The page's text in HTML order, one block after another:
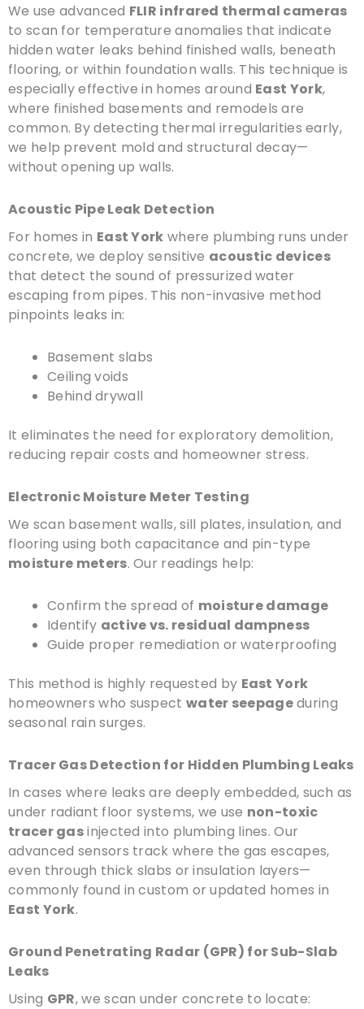
We use advanced FLIR infrared thermal cameras
to scan for temperature anomalies that indicate
hidden water leaks behind finished walls, beneath
flooring, or within foundation walls. This technique is
especially effective in homes around East York,
where finished basements and remodels are
common. By detecting thermal irregularities early,
we help prevent mold and structural decay—
without opening up walls.
Acoustic Pipe Leak Detection
For homes in East York where plumbing runs under
concrete, we deploy sensitive acoustic devices
that detect the sound of pressurized water
escaping from pipes. This non-invasive method
pinpoints leaks in:
Basement slabs
Ceiling voids
Behind drywall
It eliminates the need for exploratory demolition,
reducing repair costs and homeowner stress.
Electronic Moisture Meter Testing
We scan basement walls, sill plates, insulation, and
flooring using both capacitance and pin-type
moisture meters. Our readings help:
Confirm the spread of moisture damage
Identify active vs. residual dampness
Guide proper remediation or waterproofing
This method is highly requested by East York
homeowners who suspect water seepageduring
seasonal rain surges.
Tracer Gas Detection for Hidden Plumbing Leaks
In cases where leaks are deeply embedded, such as
under radiant floor systems, we use non-toxic
tracer gasinjected into plumbing lines. Our
advanced sensors track where the gas escapes,
even through thick slabs or insulation layers—
commonly found in custom or updated homes in
East York.
Ground Penetrating Radar (GPR) for Sub-Slab
Leaks
Using GPR, we scan under concrete to locate: